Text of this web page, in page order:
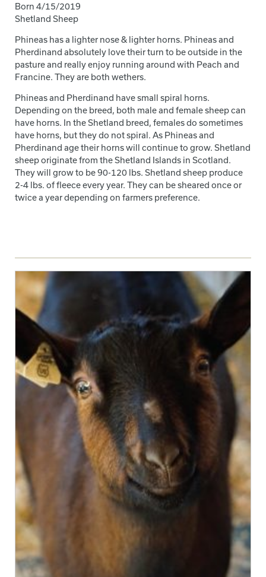
Born 4/15/2019
Shetland Sheep
Phineas has a lighter nose & lighter horns. Phineas and
Pherdinand absolutely love their turn to be outside in the
pasture and really enjoy running around with Peach and
Francine. They are both wethers.
Phineas and Pherdinand have small spiral horns.
Depending on the breed, both male and female sheep can
have horns. In the Shetland breed, females do sometimes
have horns, but they do not spiral. As Phineas and
Pherdinand age their horns will continue to grow. Shetland
sheep originate from the Shetland Islands in Scotland.
They will grow to be 90-120 lbs. Shetland sheep produce
2-4 lbs. of fleece every year. They can be sheared once or
twice a year depending on farmers preference.